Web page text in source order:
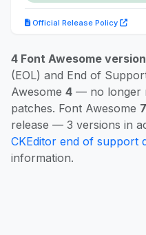
Official Release Policy
4 Font Awesome
(EOL) and End of
Awesome 4 — no longer
patches. Font Awesome
release — 3 versions in
CKEditor end of support
information.